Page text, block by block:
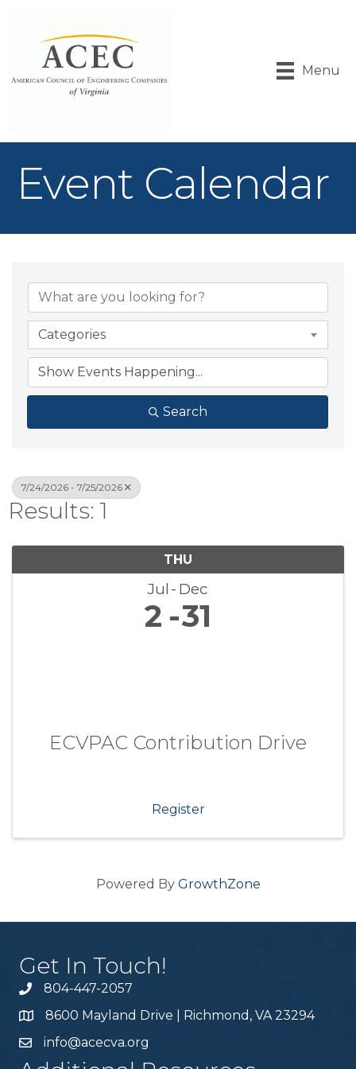
Menu
Event Calendar
Categories
Search
7/24/2026 - 7/25/2026
Results: 1
THU
Jul Dec
2 31
ECVPAC Contribution Drive
Register
Powered By GrowthZone
Get In Touch!
804-447-2057
8600 Mayland Drive | Richmond, VA 23294
info@acecva.org